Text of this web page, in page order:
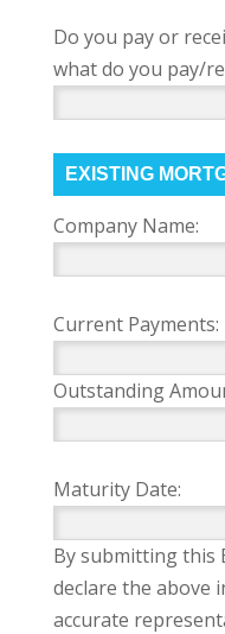
Do you pay or
what do you pay/
EXISTING
Company Name:
Current Payments:
Outstanding
Maturity Date:
By submitting this
declare the above
accurate